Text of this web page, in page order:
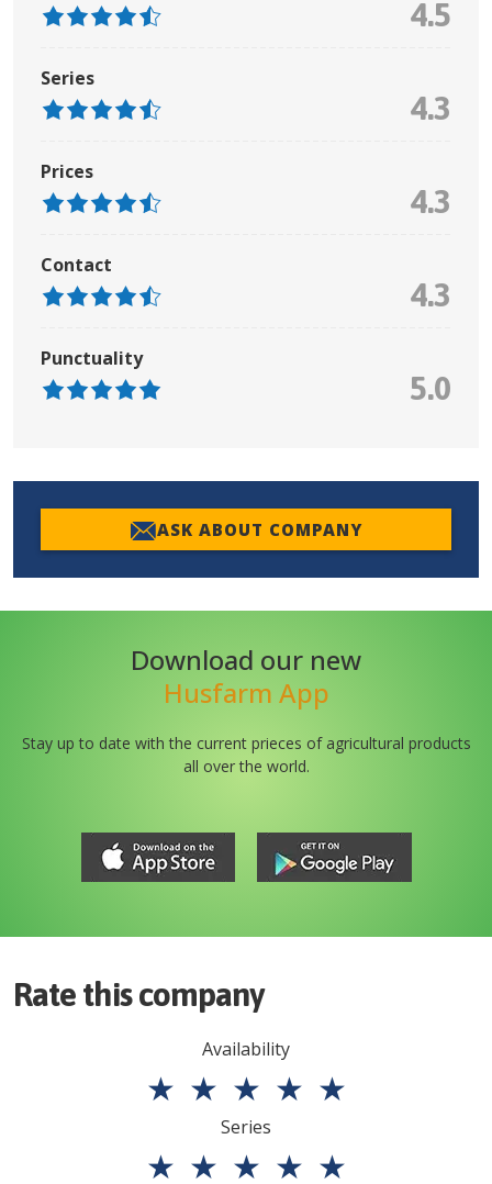
4.5
Series
4.3
Prices
4.3
Contact
4.3
Punctuality
5.0
ASK ABOUT COMPANY
Download our new
Husfarm App
Stay up to date with the current prieces of agricultural products
all over the world.
Rate this company
Availability
★ ★ ★ ★ ★
Series
★ ★ ★ ★ ★